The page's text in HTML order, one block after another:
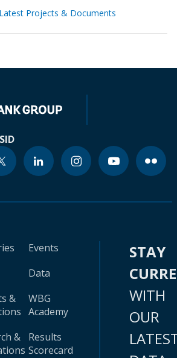
Projects & Documents
&
&
Events
Data
WBG
Academy
Results
Scorecard
STAY
WITH
OUR